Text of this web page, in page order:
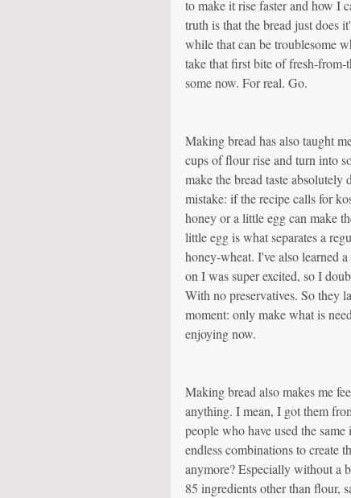
to make it rise faster and how I
truth is that the bread just does
while that can be troublesome
take that first bite of fresh-from-
some now. For real. Go.
Making bread has also taught
cups of flour rise and turn into
make the bread taste
mistake: if the recipe calls for
honey or a little egg can make
little egg is what separates a
honey-wheat. I've also learned
on I was super excited, so I
With no preservatives. So they
moment: only make what is
enjoying now.
Making bread also makes me
anything. I mean, I got them
people who have used the
endless combinations to create
anymore? Especially without a
85 ingredients other than flour,